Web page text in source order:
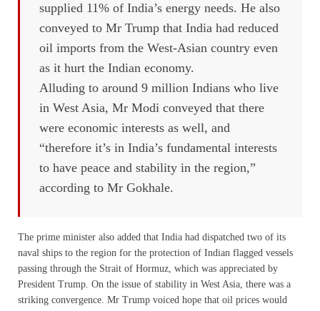
supplied 11% of India’s energy needs. He also
conveyed to Mr Trump that India had reduced
oil imports from the West-Asian country even
as it hurt the Indian economy.
Alluding to around 9 million Indians who live
in West Asia, Mr Modi conveyed that there
were economic interests as well, and
“therefore it’s in India’s fundamental interests
to have peace and stability in the region,”
according to Mr Gokhale.
The prime minister also added that India had dispatched two of its
naval ships to the region for the protection of Indian flagged vessels
passing through the Strait of Hormuz, which was appreciated by
President Trump. On the issue of stability in West Asia, there was a
striking convergence. Mr Trump voiced hope that oil prices would